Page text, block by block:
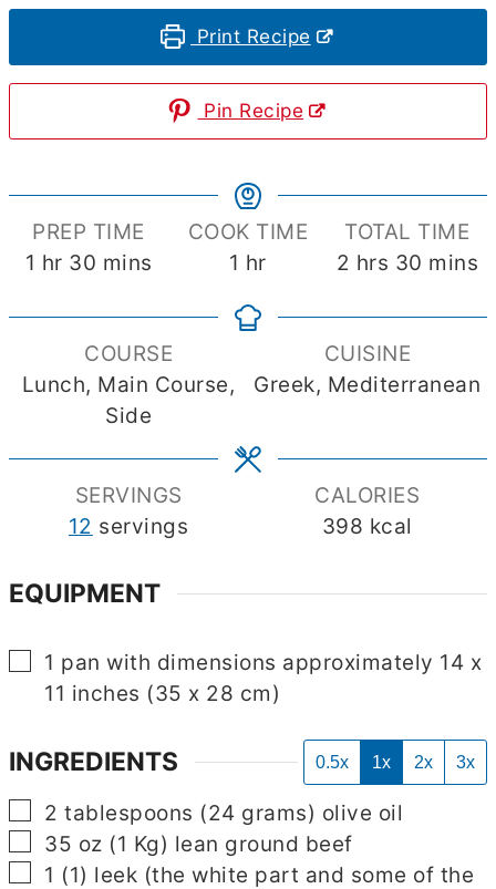
Print Recipe
Pin Recipe
PREP TIME
1 hour
hr 30 minutes
mins
COOK TIME
1 hour
hr
TOTAL TIME
2 hours
hrs 30 mins
COURSE
Lunch, Main Course,
Side
CUISINE
Greek, Mediterranean
SERVINGS
12 servings
CALORIES
398 kcal
EQUIPMENT
▢
1 pan with dimensions approximately 14 x
11 inches (35 x 28 cm)
INGREDIENTS 0.5x 1x 2x 3x
▢
2 tablespoons (24 grams) olive oil
▢
35 oz (1 Kg) lean ground beef
▢
1 (1) leek (the white part and some of the